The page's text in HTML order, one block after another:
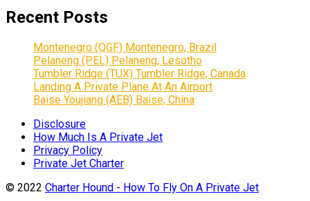
Recent Posts
Montenegro (QGF) Montenegro, Brazil
Pelaneng (PEL) Pelaneng, Lesotho
Tumbler Ridge (TUX) Tumbler Ridge, Canada
Landing A Private Plane At An Airport
Baise Youjiang (AEB) Baise, China
Disclosure
How Much Is A Private Jet
Privacy Policy
Private Jet Charter
© 2022 Charter Hound - How To Fly On A Private Jet